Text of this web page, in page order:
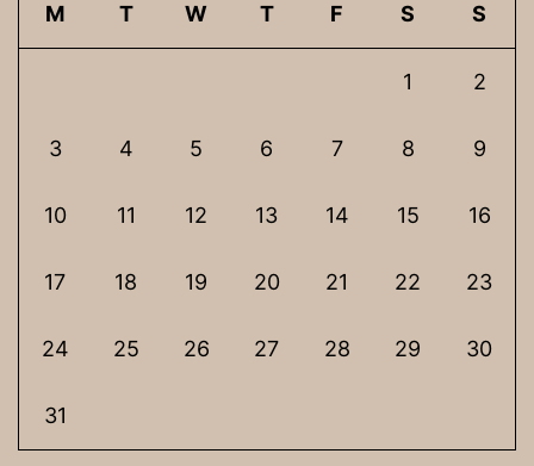
M T W T F S S
1 2
3 4 5 6 7 8 9
10 11 12 13 14 15 16
17 18 19 20 21 22 23
24 25 26 27 28 29 30
31